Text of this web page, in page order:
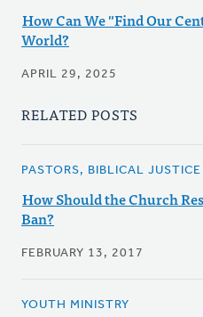
How Can We "Find Our
World?
APRIL 29, 2025
RELATED POSTS
PASTORS, BIBLICAL JUSTICE
How Should the Church
Ban?
FEBRUARY 13, 2017
YOUTH MINISTRY